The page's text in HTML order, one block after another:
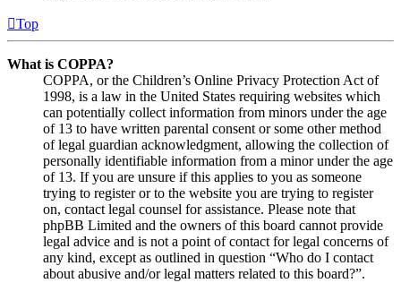
Top
What is COPPA?
COPPA, or the Children’s Online Privacy Protection Act of
1998, is a law in the United States requiring websites which
can potentially collect information from minors under the age
of 13 to have written parental consent or some other method
of legal guardian acknowledgment, allowing the collection of
personally identifiable information from a minor under the age
of 13. If you are unsure if this applies to you as someone
trying to register or to the website you are trying to register
on, contact legal counsel for assistance. Please note that
phpBB Limited and the owners of this board cannot provide
legal advice and is not a point of contact for legal concerns of
any kind, except as outlined in question “Who do I contact
about abusive and/or legal matters related to this board?”.